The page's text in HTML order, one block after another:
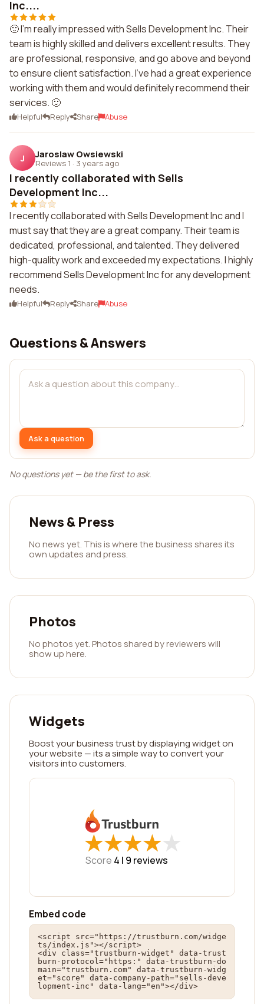
Inc....
🙂 I'm really impressed with Sells Development Inc. Their
team is highly skilled and delivers excellent results. They
are professional, responsive, and go above and beyond
to ensure client satisfaction. I've had a great experience
working with them and would definitely recommend their
services. 🙂
Helpful Reply Share Abuse
J Jaroslaw Owsiewski
Reviews 1 · 3 years ago
I recently collaborated with Sells
Development Inc...
I recently collaborated with Sells Development Inc and I
must say that they are a great company. Their team is
dedicated, professional, and talented. They delivered
high-quality work and exceeded my expectations. I highly
recommend Sells Development Inc for any development
needs.
Helpful Reply Share Abuse
Questions & Answers
Ask a question
No questions yet — be the first to ask.
News & Press
No news yet. This is where the business shares its
own updates and press.
Photos
No photos yet. Photos shared by reviewers will
show up here.
Widgets
Boost your business trust by displaying widget on
your website — its a simple way to convert your
visitors into customers.
★
★★
★★
★★
★★
★
Score 4 | 9 reviews
Embed code
<script src="https://trustburn.com/widge
ts/index.js"></script>
<div class="trustburn-widget" data-trust
burn-protocol="https:" data-trustburn-do
main="trustburn.com" data-trustburn-widg
et="score" data-company-path="sells-deve
lopment-inc" data-lang="en"></div>